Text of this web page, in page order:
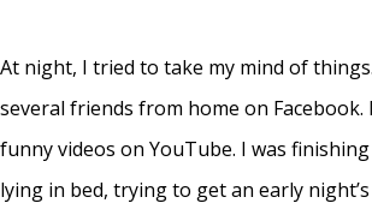
At night, I tried to take my mind of
several friends from home on Facebook.
funny videos on YouTube. I was finishing
lying in bed, trying to get an early night’s